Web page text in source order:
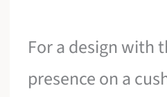
For a design with
presence on a